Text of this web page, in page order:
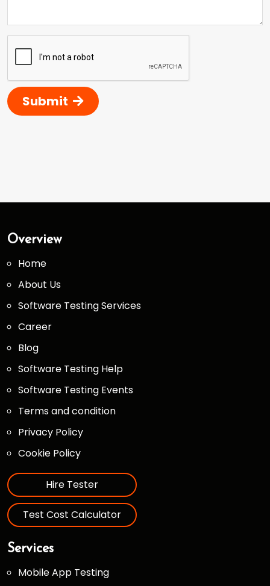
Submit
Overview
Home
About Us
Software Testing Services
Career
Blog
Software Testing Help
Software Testing Events
Terms and condition
Privacy Policy
Cookie Policy
Hire Tester
Test Cost Calculator
Services
Mobile App Testing